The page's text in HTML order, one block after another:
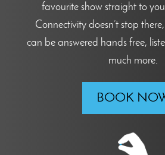
favourite show straight to
Connectivity doesn’t stop
can be answered hands free,
much more.
BOOK